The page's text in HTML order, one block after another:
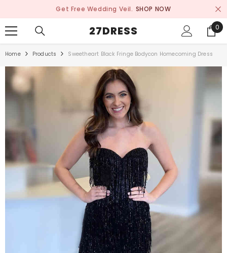
Get Free Wedding Veil. SHOP NOW
27DRESS 0
0
Home Products Sweetheart Black Fringe Bodycon Homecoming Dress